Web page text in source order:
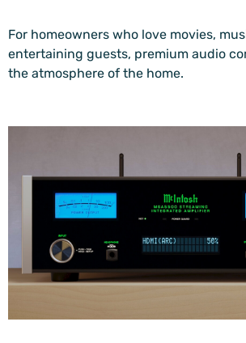
For homeowners who love movies,
entertaining guests, premium audio
the atmosphere of the home.